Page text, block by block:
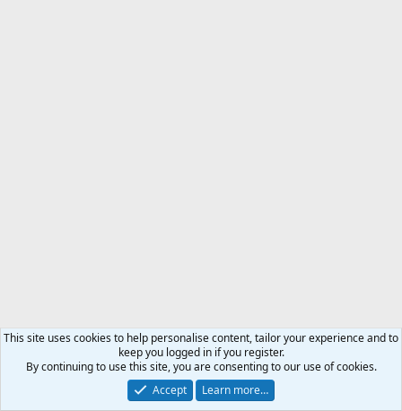
This site uses cookies to help personalise content, tailor your experience and to
keep you logged in if you register.
By continuing to use this site, you are consenting to our use of cookies.
Accept
Learn more…